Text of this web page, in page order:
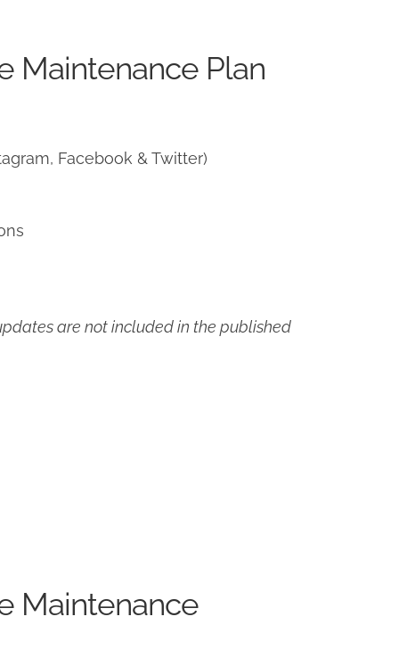
Maintenance Plan
Facebook & Twitter)
are not included in the published
Maintenance